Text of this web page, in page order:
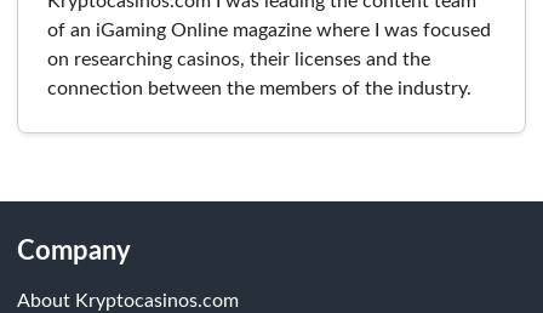
of an iGaming Online magazine where I was focused
on researching casinos, their licenses and the
connection between the members of the industry.
Company
About Kryptocasinos.com